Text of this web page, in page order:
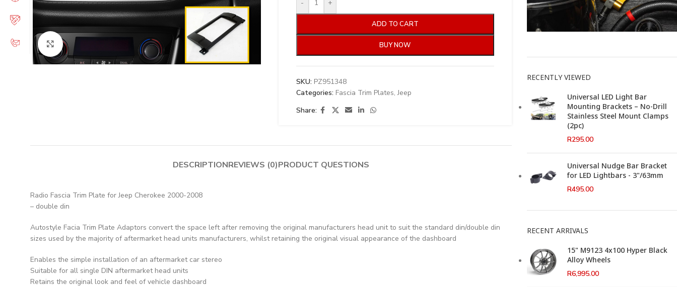
Click to enlarge
- +
ADD TO CART
BUY NOW
SKU: PZ951348
Categories: Fascia Trim Plates, Jeep
Share:
DESCRIPTIONREVIEWS (0)PRODUCT QUESTIONS
Radio Fascia Trim Plate for Jeep Cherokee 2000-2008
– double din
Autostyle Facia Trim Plate Adaptors convert the space left after removing the original manufacturers head unit to suit the standard din/double din
sizes used by the majority of aftermarket head units manufacturers, whilst retaining the original visual appearance of the dashboard
Enables the simple installation of an aftermarket car stereo
Suitable for all single DIN aftermarket head units
Retains the original look and feel of vehicle dashboard
This Weeks Newsletter
RECENTLY VIEWED
Universal LED Light Bar
Mounting Brackets – No-Drill
Stainless Steel Mount Clamps
(2pc)
R295.00
Universal Nudge Bar Bracket
for LED Lightbars - 3"/63mm
R495.00
RECENT ARRIVALS
15" M9123 4x100 Hyper Black
Alloy Wheels
R6,995.00